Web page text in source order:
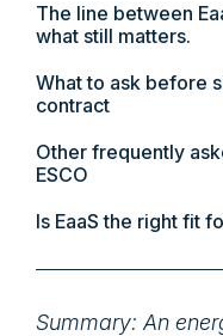
The line between
what still matters.
What to ask before
contract
Other frequently
ESCO
Is EaaS the right fit
Summary: An